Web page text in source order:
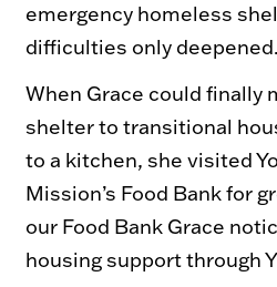
emergency homeless
difficulties only deepened.
When Grace could finally
shelter to transitional
to a kitchen, she visited
Mission’s Food Bank for
our Food Bank Grace
housing support through